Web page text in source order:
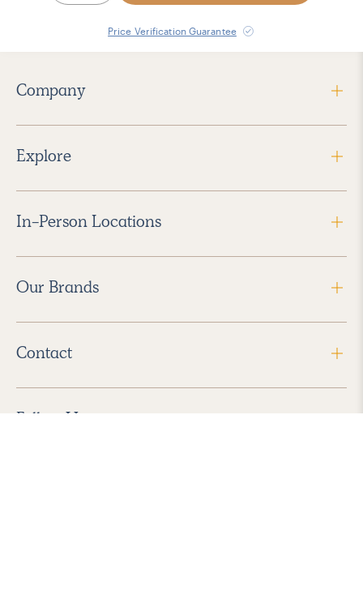
Price Verification Guarantee
Company
Explore
In-Person Locations
Our Brands
Contact
Follow Us